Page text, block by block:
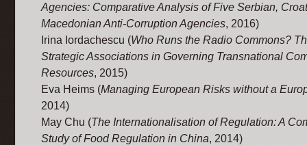
Agencies: Comparative Analysis of Five Serbian,
Macedonian Anti-Corruption Agencies, 2016)
Irina Iordachescu (Who Runs the Radio Commons?
Strategic Associations in Governing Transnational
Resources, 2015)
Eva Heims (Managing European Risks without a
2014)
May Chu (The Internationalisation of Regulation: A
Study of Food Regulation in China, 2014)